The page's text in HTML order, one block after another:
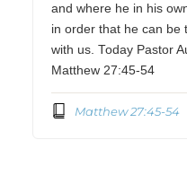
and where he in his
in order that he can be
with us. Today Pastor
Matthew 27:45-54
Matthew 27:45-54